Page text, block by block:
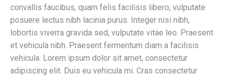
convallis faucibus, quam felis facilisis libero, vulputate
posuere lectus nibh lacinia purus. Integer nisi nibh,
lobortis viverra gravida sed, vulputate vitae leo. Praesent
et vehicula nibh. Praesent fermentum diam a facilisis
vehicula. Lorem ipsum dolor sit amet, consectetur
adipiscing elit. Duis eu vehicula mi. Cras consectetur